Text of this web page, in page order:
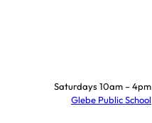
Saturdays 10am – 4pm
Glebe Public School